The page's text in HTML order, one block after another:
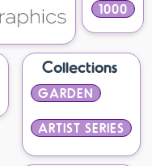
1000
Collections
GARDEN
ARTIST SERIES